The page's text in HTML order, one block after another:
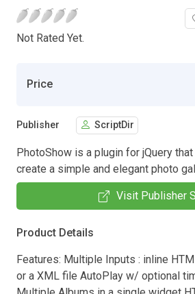
Not Rated Yet.
Price
Publisher ScriptDir
PhotoShow is a plugin for jQuery
create a simple and elegant photo
Visit Publisher
Product Details
Features: Multiple Inputs : inline
or a XML file AutoPlay w/ optional